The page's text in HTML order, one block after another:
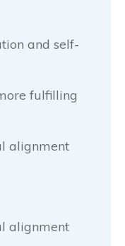
and self-
fulfilling
alignment
alignment